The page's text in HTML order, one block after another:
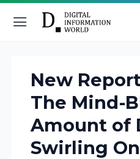
New
The Mind-
Amount of
Swirling